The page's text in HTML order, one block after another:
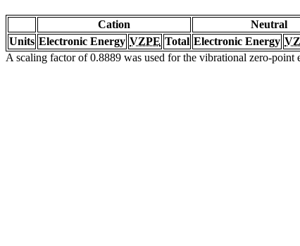
Cation Neutral
Units Electronic Energy VZPE Total Electronic Energy
A scaling factor of 0.8889 was used for the vibrational zero-point